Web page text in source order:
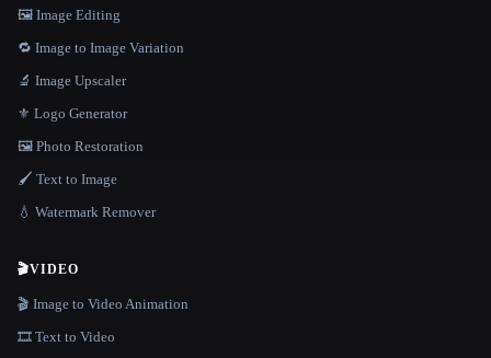
🖼️ Image Editing
🔁 Image to Image Variation
🔬 Image Upscaler
⚜️ Logo Generator
🖼️ Photo Restoration
🖌️ Text to Image
💧 Watermark Remover
🎬VIDEO
🎬 Image to Video Animation
🎞️ Text to Video